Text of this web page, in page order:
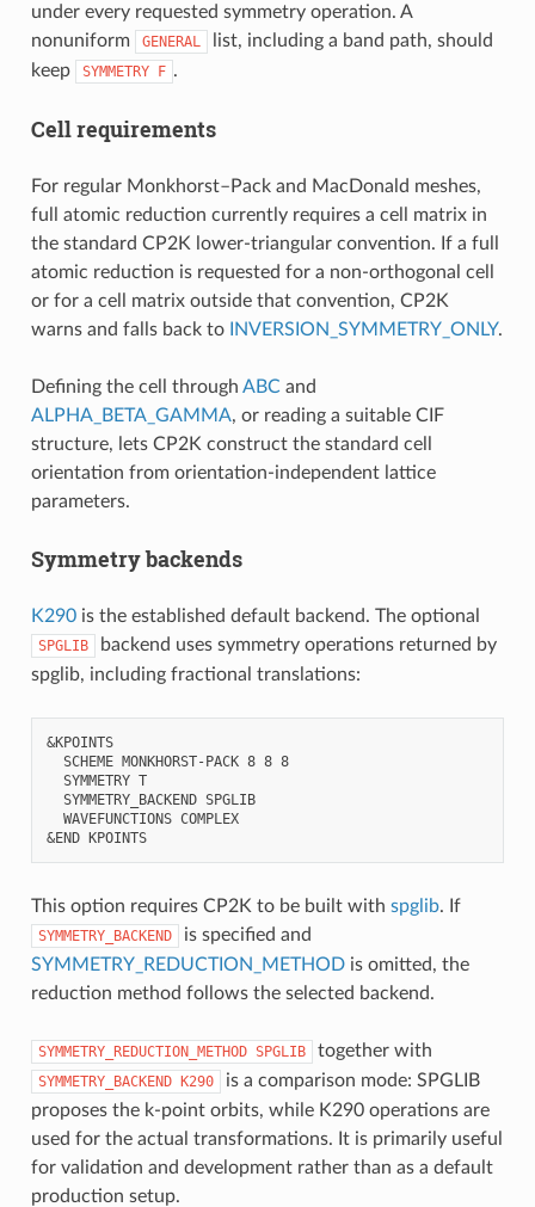
under every requested symmetry operation. A
nonuniform
GENERAL
list, including a band path, should
keep
SYMMETRY F .
Cell requirements
For regular Monkhorst–Pack and MacDonald meshes,
full atomic reduction currently requires a cell matrix in
the standard CP2K lower-triangular convention. If a full
atomic reduction is requested for a non-orthogonal cell
or for a cell matrix outside that convention, CP2K
warns and falls back to INVERSION_SYMMETRY_ONLY.
Defining the cell through ABCand
ALPHA_BETA_GAMMA, or reading a suitable CIF
structure, lets CP2K construct the standard cell
orientation from orientation-independent lattice
parameters.
Symmetry backends
K290is the established default backend. The optional
SPGLIB
backend uses symmetry operations returned by
spglib, including fractional translations:
&KPOINTS
  SCHEME MONKHORST-PACK 8 8 8
  SYMMETRY T
  SYMMETRY_BACKEND SPGLIB
  WAVEFUNCTIONS COMPLEX
&END KPOINTS
This option requires CP2K to be built with spglib. If
SYMMETRY_BACKEND
is specified and
SYMMETRY_REDUCTION_METHODis omitted, the
reduction method follows the selected backend.
SYMMETRY_REDUCTION_METHOD SPGLIB together with
SYMMETRY_BACKEND K290
is a comparison mode: SPGLIB
proposes the k-point orbits, while K290 operations are
used for the actual transformations. It is primarily useful
for validation and development rather than as a default
production setup.